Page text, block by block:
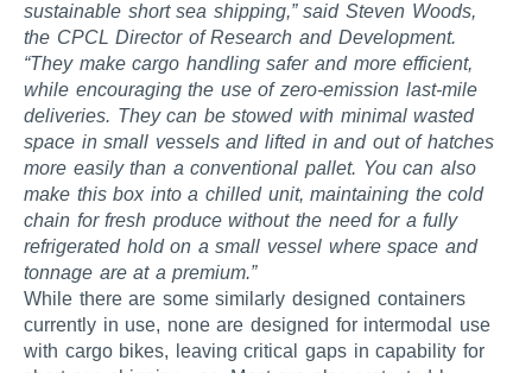
sustainable short sea shipping,” said Steven Woods,
the CPCL Director of Research and Development.
“They make cargo handling safer and more efficient,
while encouraging the use of zero-emission last-mile
deliveries. They can be stowed with minimal wasted
space in small vessels and lifted in and out of hatches
more easily than a conventional pallet. You can also
make this box into a chilled unit, maintaining the cold
chain for fresh produce without the need for a fully
refrigerated hold on a small vessel where space and
tonnage are at a premium.”
While there are some similarly designed containers
currently in use, none are designed for intermodal use
with cargo bikes, leaving critical gaps in capability for